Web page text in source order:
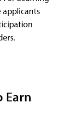
applicants
Earn